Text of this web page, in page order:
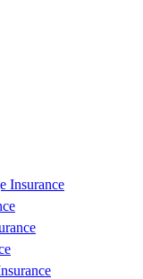
Insurance